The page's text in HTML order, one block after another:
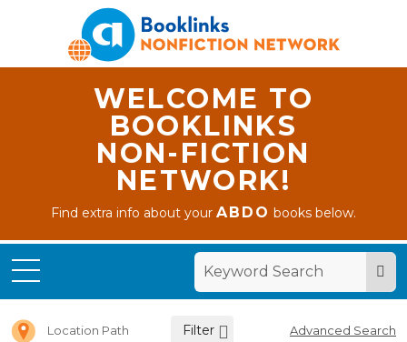
WELCOME TO
BOOKLINKS
NON-FICTION
NETWORK!
Find extra info about yourABDO books below.
Location Path
Letter L
Filter Advanced Search